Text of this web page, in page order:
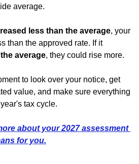
average.
less than the average, your
taxes will likely rise less than the approved rate. If it
average, they could rise more.
to look over your notice, get
value, and make sure everything
tax cycle.
about your 2027 assessment
for you.